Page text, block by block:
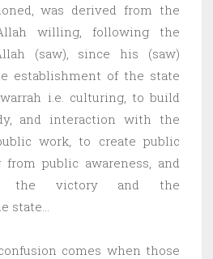
was derived from the
willing, following the
(saw), since his (saw)
establishment of the state
i.e. culturing, to build
and interaction with the
work, to create public
public awareness, and
the victory and the
state…
comes when those